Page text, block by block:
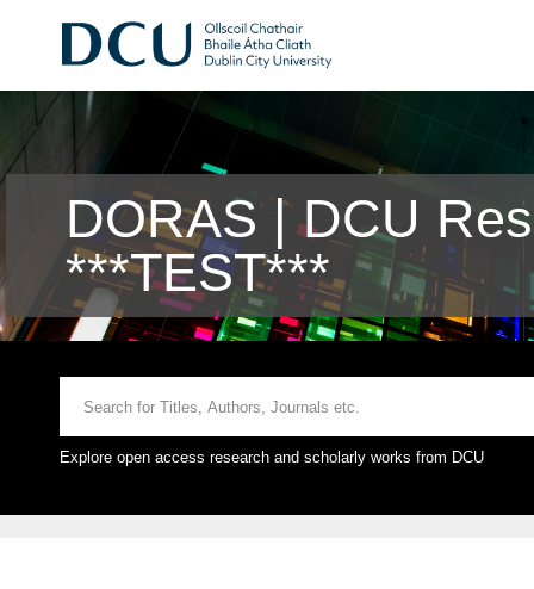
DORAS | DCU
***TEST***
Explore open access research and scholarly works from DCU